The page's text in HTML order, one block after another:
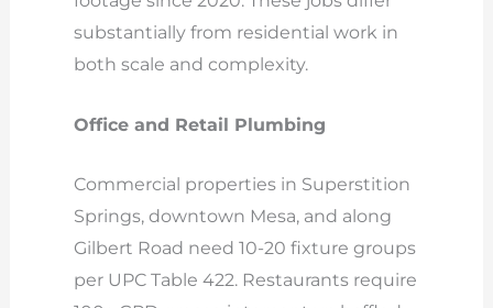
substantially from residential work in
both scale and complexity.
Office and Retail Plumbing
Commercial properties in Superstition
Springs, downtown Mesa, and along
Gilbert Road need 10-20 fixture groups
per UPC Table 422. Restaurants require